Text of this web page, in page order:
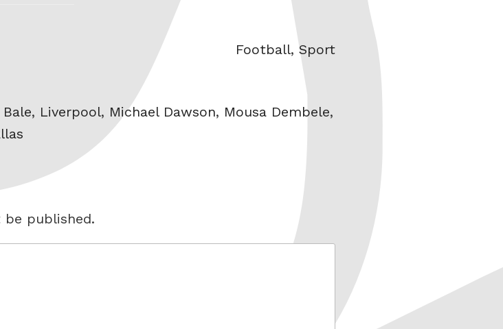
Categories
Football, Sport
, Liverpool, Michael Dawson, Mousa Dembele,
published.